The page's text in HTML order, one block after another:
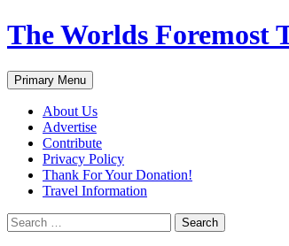
Skip
to
The Worlds Foremost
Search
Primary Menu
About Us
Advertise
Contribute
Privacy Policy
Thank For Your Donation!
Travel Information
Search
for: